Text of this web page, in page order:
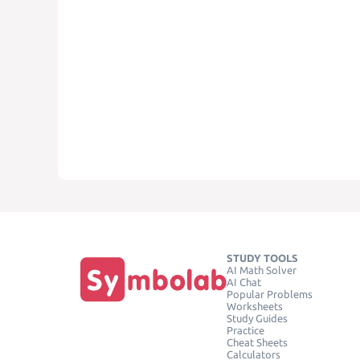
STUDY TOOLS
AI Math Solver
AI Chat
Popular Problems
Worksheets
Study Guides
Practice
Cheat Sheets
Calculators